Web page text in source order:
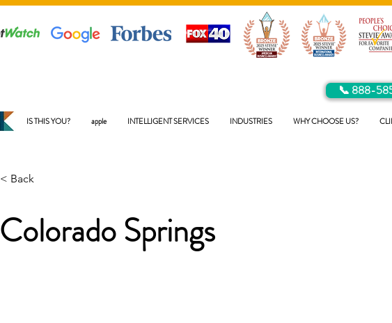
📞 888-
IS THIS YOU? apple INTELLIGENT SERVICES INDUSTRIES WHY CHOOSE US?
< Back
Colorado Springs